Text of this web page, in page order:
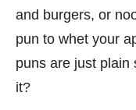
and burgers, or
pun to whet your
puns are just plain
it?